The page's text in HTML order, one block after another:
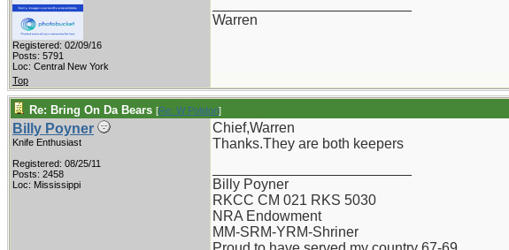
Registered: 02/09/16
Posts: 5791
Loc: Central New York
Warren
Top
Re: Bring On Da Bears [Re: W Polidori]
Billy Poyner
Knife Enthusiast
Registered: 08/25/11
Posts: 2458
Loc: Mississippi
Chief,Warren
Thanks.They are both keepers
Billy Poyner
RKCC CM 021 RKS 5030
NRA Endowment
MM-SRM-YRM-Shriner